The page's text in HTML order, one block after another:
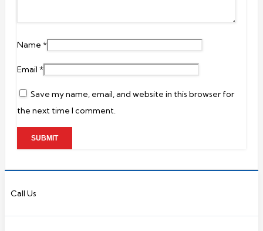
Name *
Email *
Save my name, email, and website in this browser for
the next time I comment.
Call Us